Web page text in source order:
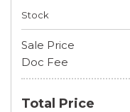
Stock
Sale Price
Doc Fee
Total Price